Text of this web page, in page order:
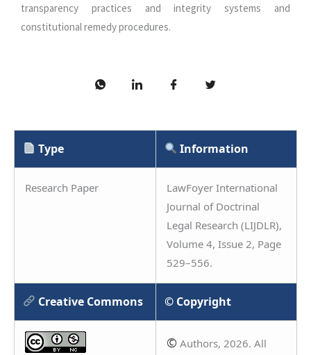
transparency practices and integrity systems and
constitutional remedy procedures.
Type Information
Research Paper
LawFoyer International
Journal of Doctrinal
Legal Research (LIJDLR),
Volume 4, Issue 2, Page
529–556.
Creative Commons © Copyright
© Authors, 2026. All